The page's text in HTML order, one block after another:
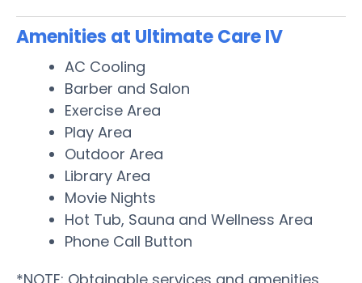
Amenities at Ultimate Care IV
AC Cooling
Barber and Salon
Exercise Area
Play Area
Outdoor Area
Library Area
Movie Nights
Hot Tub, Sauna and Wellness Area
Phone Call Button